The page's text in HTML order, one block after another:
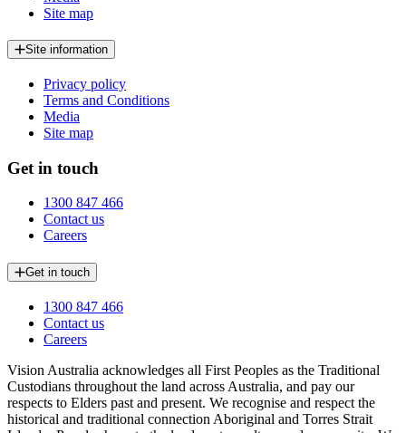
Site map
Site information
Privacy policy
Terms and Conditions
Media
Site map
Get in touch
1300 847 466
Contact us
Careers
Get in touch
1300 847 466
Contact us
Careers
Vision Australia acknowledges all First Peoples as the Traditional
Custodians throughout the land across Australia, and pay our
respects to Elders past and present. We recognise and respect the
historical and traditional connection Aboriginal and Torres Strait